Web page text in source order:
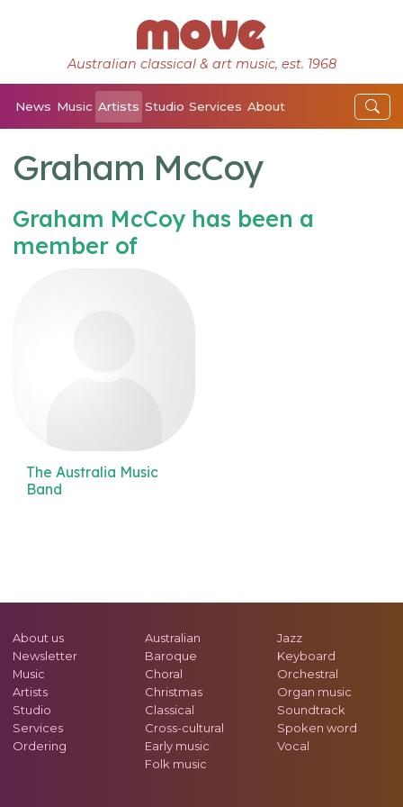
Australian classical & art music, est. 1968
News Music Artists Studio Services About
Graham McCoy
Graham McCoy has been a
member of
The Australia Music
Band
About us
Newsletter
Music
Artists
Studio
Services
Ordering
Australian
Baroque
Choral
Christmas
Classical
Cross-cultural
Early music
Folk music
Jazz
Keyboard
Orchestral
Organ music
Soundtrack
Spoken word
Vocal